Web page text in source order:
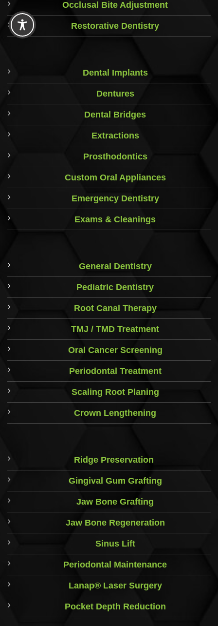
Occlusal Bite Adjustment
Restorative Dentistry
Dental Implants
Dentures
Dental Bridges
Extractions
Prosthodontics
Custom Oral Appliances
Emergency Dentistry
Exams & Cleanings
General Dentistry
Pediatric Dentistry
Root Canal Therapy
TMJ / TMD Treatment
Oral Cancer Screening
Periodontal Treatment
Scaling Root Planing
Crown Lengthening
Ridge Preservation
Gingival Gum Grafting
Jaw Bone Grafting
Jaw Bone Regeneration
Sinus Lift
Periodontal Maintenance
Lanap® Laser Surgery
Pocket Depth Reduction